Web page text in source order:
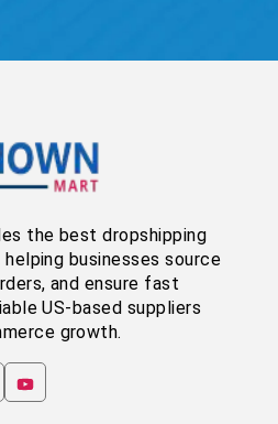
the best dropshipping
businesses source
and ensure fast
US-based suppliers
growth.